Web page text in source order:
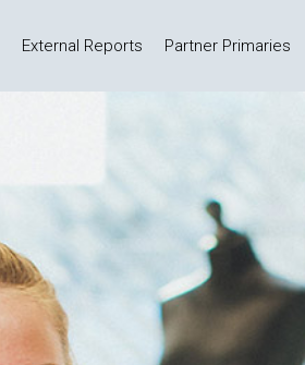
External Reports Partner Primaries